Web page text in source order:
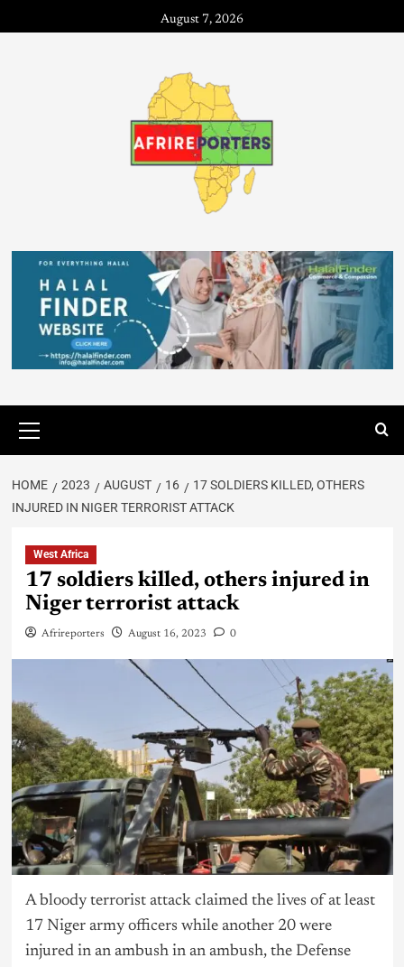
August 7, 2026
HOME 2023 AUGUST 16
17 SOLDIERS KILLED, OTHERS
INJURED IN NIGER TERRORIST ATTACK
West Africa
17 soldiers killed, others injured in
Niger terrorist attack
Afrireporters August 16, 2023 0
A bloody terrorist attack claimed the lives of at least
17 Niger army officers while another 20 were
injured in an ambush in an ambush, the Defense